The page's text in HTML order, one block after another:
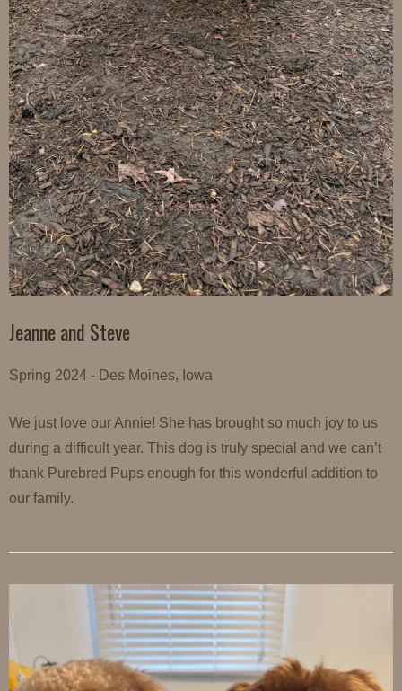
Jeanne and Steve
Spring 2024 - Des Moines, Iowa
We just love our Annie! She has brought so much joy to us
during a difficult year. This dog is truly special and we can’t
thank Purebred Pups enough for this wonderful addition to
our family.